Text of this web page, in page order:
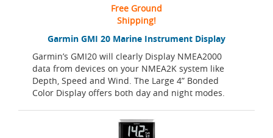
Garmin GMI 20 Marine Instrument Display
Garmin’s GMI20 will clearly Display NMEA2000
data from devices on your NMEA2K system like
Depth, Speed and Wind. The Large 4” Bonded
Color Display offers both day and night modes.
Free Ground
Shipping!